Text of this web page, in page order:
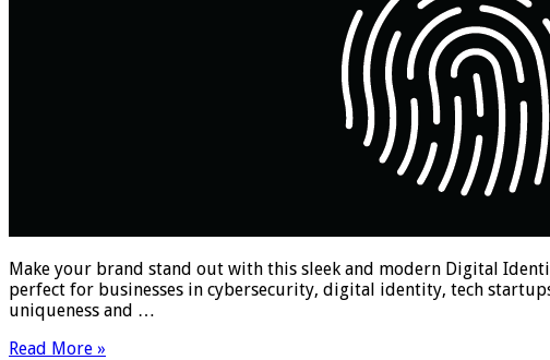
Make your brand stand out with this sleek and modern Digital
perfect for businesses in cybersecurity, digital identity, tech
uniqueness and …
Read More »